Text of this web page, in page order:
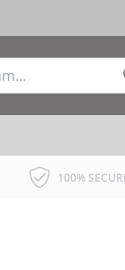
100%